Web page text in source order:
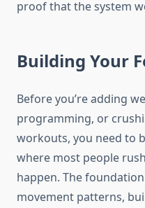
proof that the system
Building Your
Before you’re adding
programming, or
workouts, you need to
where most people
happen. The
movement patterns,